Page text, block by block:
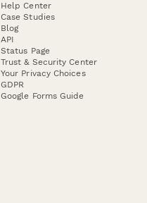
Help Center
Case Studies
Blog
API
Status Page
Trust & Security Center
Your Privacy Choices
GDPR
Google Forms Guide